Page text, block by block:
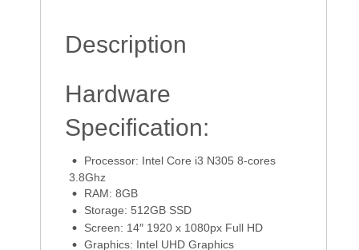
Description
Hardware
Specification:
Processor: Intel Core i3 N305 8-cores
3.8Ghz
RAM: 8GB
Storage: 512GB SSD
Screen: 14″ 1920 x 1080px Full HD
Graphics: Intel UHD Graphics